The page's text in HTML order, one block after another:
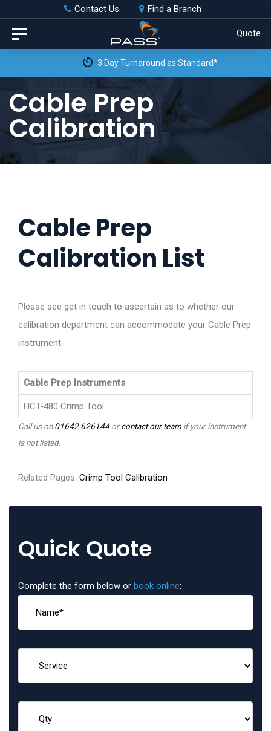
Skip
links
primary
content
Contact Us Find a Branch
Quote
Toggle
navigation
3 Day Turnaround as Standard*
Cable Prep
Calibration
Cable Prep
Calibration List
Please see get in touch to ascertain as to whether our
calibration department can accommodate your Cable Prep
instrument.
Cable Prep Instruments
HCT-480 Crimp Tool
Call us on01642 626144orcontact our teamif your instrument
is not listed.
Related Pages: Crimp Tool Calibration
Quick Quote
Complete the form below or book online: